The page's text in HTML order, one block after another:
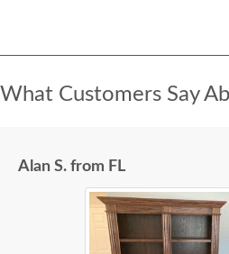
What Customers Say
Alan S. from FL